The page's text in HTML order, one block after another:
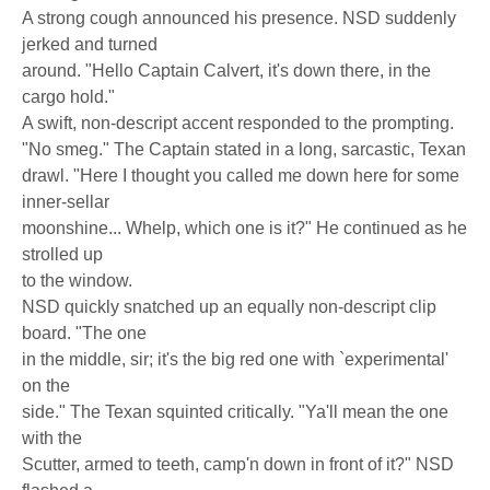
A strong cough announced his presence. NSD suddenly
jerked and turned
around. "Hello Captain Calvert, it's down there, in the
cargo hold."
A swift, non-descript accent responded to the prompting.
"No smeg." The Captain stated in a long, sarcastic, Texan
drawl. "Here I thought you called me down here for some
inner-sellar
moonshine... Whelp, which one is it?" He continued as he
strolled up
to the window.
NSD quickly snatched up an equally non-descript clip
board. "The one
in the middle, sir; it's the big red one with `experimental'
on the
side." The Texan squinted critically. "Ya'll mean the one
with the
Scutter, armed to teeth, camp'n down in front of it?" NSD